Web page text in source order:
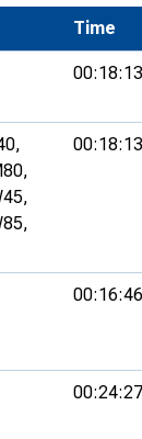
Time
00:18:13
00:18:13
00:16:46
00:24:27